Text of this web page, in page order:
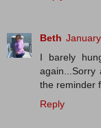
Beth
I barely
again...Sorry
the reminder
Reply